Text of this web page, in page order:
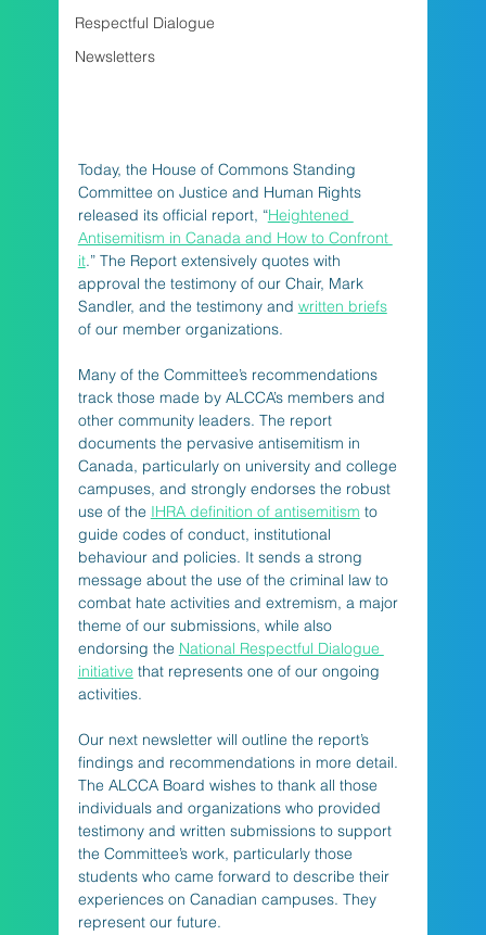
Respectful Dialogue
Newsletters
Today, the House of Commons Standing
Committee on Justice and Human Rights
released its official report, “Heightened
Antisemitism in Canada and How to Confront
it.” The Report extensively quotes with
approval the testimony of our Chair, Mark
Sandler, and the testimony and written briefs
of our member organizations.
Many of the Committee’s recommendations
track those made by ALCCA’s members and
other community leaders. The report
documents the pervasive antisemitism in
Canada, particularly on university and college
campuses, and strongly endorses the robust
use of the IHRA definition of antisemitism to
guide codes of conduct, institutional
behaviour and policies. It sends a strong
message about the use of the criminal law to
combat hate activities and extremism, a major
theme of our submissions, while also
endorsing the National Respectful Dialogue
initiative that represents one of our ongoing
activities.
Our next newsletter will outline the report’s
findings and recommendations in more detail.
The ALCCA Board wishes to thank all those
individuals and organizations who provided
testimony and written submissions to support
the Committee’s work, particularly those
students who came forward to describe their
experiences on Canadian campuses. They
represent our future.